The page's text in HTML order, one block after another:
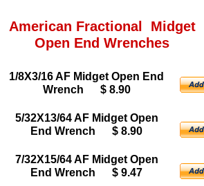
American Fractional Midget
Open End Wrenches
7/32X15/64 AF Midget Open
End Wrench $ 9.47
5/32X13/64 AF Midget Open
End Wrench $ 8.90
1/8X3/16 AF Midget Open End
Wrench $ 8.90